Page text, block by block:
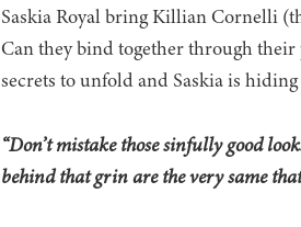
Saskia Royal bring Killian Cornelli
Can they bind together through
secrets to unfold and Saskia is
“Don’t mistake those sinfully good
behind that grin are the very same